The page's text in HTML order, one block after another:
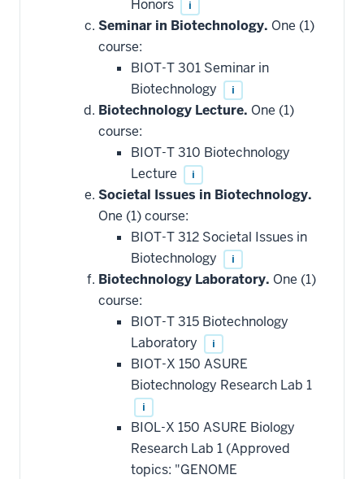
Honors
i
Seminar in Biotechnology. One (1)
course:
BIOT-T 301 Seminar in
Biotechnology
i
Biotechnology Lecture. One (1)
course:
BIOT-T 310 Biotechnology
Lecture
i
Societal Issues in Biotechnology.
One (1) course:
BIOT-T 312 Societal Issues in
Biotechnology
i
Biotechnology Laboratory. One (1)
course:
BIOT-T 315 Biotechnology
Laboratory
i
BIOT-X 150 ASURE
Biotechnology Research Lab 1
i
BIOL-X 150 ASURE Biology
Research Lab 1 (Approved
topics: "GENOME